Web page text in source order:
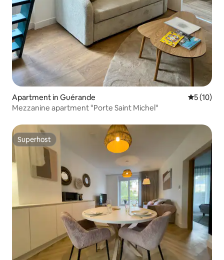
Apartment in Guérande 5 out of 5
5 (10)
Mezzanine apartment "Porte Saint Michel"
Superhost
Superhost